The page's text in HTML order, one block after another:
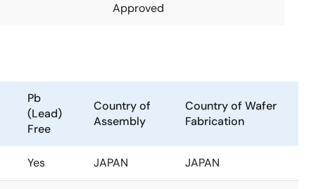
Approved
Pb
(Lead)
Free
Country of
Assembly
Country of Wafer
Fabrication
Yes JAPAN JAPAN